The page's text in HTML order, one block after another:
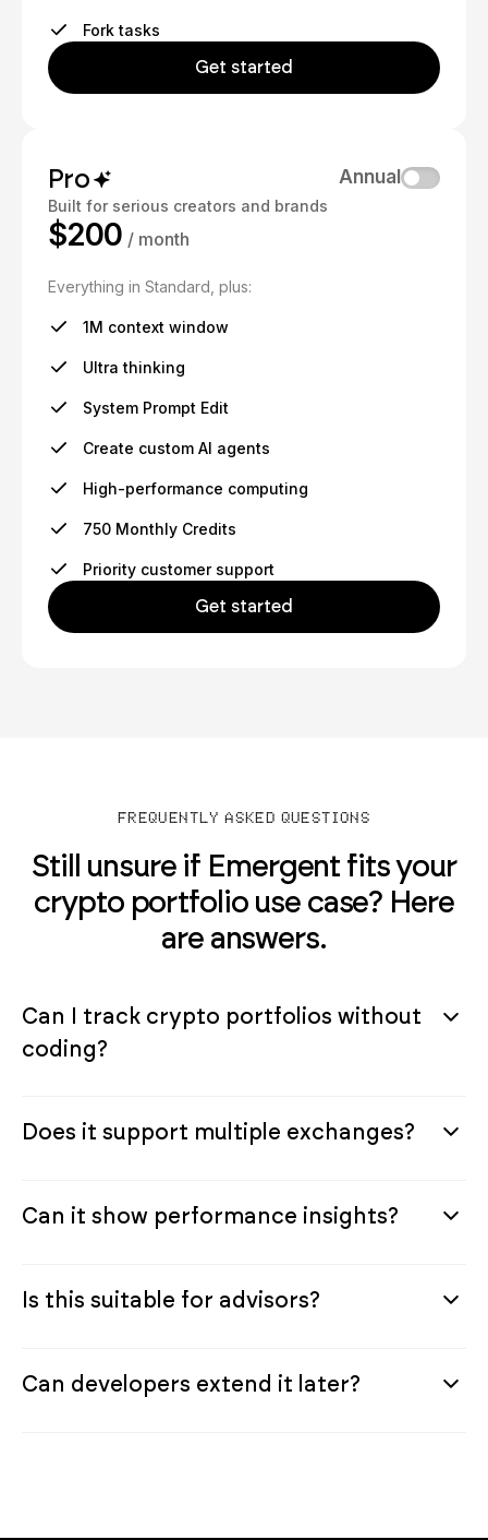
Fork tasks
Get started
Pro
Built for serious creators and brands
Annual
$200 / month
Everything in Standard, plus:
1M context window
Ultra thinking
System Prompt Edit
Create custom AI agents
High-performance computing
750 Monthly Credits
Priority customer support
Get started
FREQUENTLY ASKED QUESTIONS
Still unsure if Emergent fits your
crypto portfolio use case? Here
are answers.
Can I track crypto portfolios without
coding?
Does it support multiple exchanges?
Can it show performance insights?
Is this suitable for advisors?
Can developers extend it later?